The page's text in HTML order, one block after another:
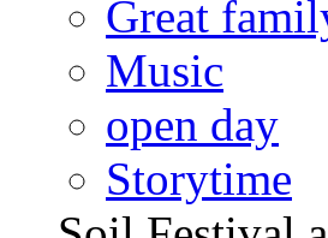
Great
Music
open day
Storytime